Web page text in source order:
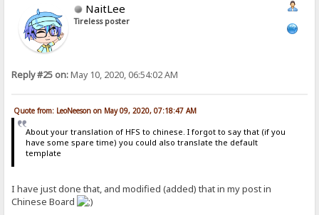
NaitLee
Tireless poster
Reply #25 on:May 10, 2020, 06:54:02 AM
Quote from: LeoNeeson on May 09, 2020, 07:18:47 AM
About your translation of HFS to chinese. I forgot to say that (if you
have some spare time) you could also translate the default
template
I have just done that, and modified (added) that in my post in
Chinese Board